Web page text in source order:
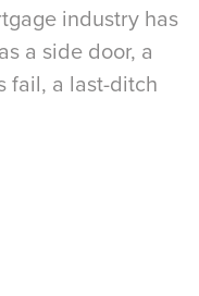
industry has
a side door, a
fail, a last-ditch